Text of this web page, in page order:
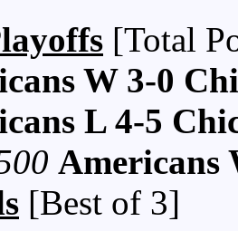
[Total
W 3-0
L 4-5
Americans
[Best of 3]